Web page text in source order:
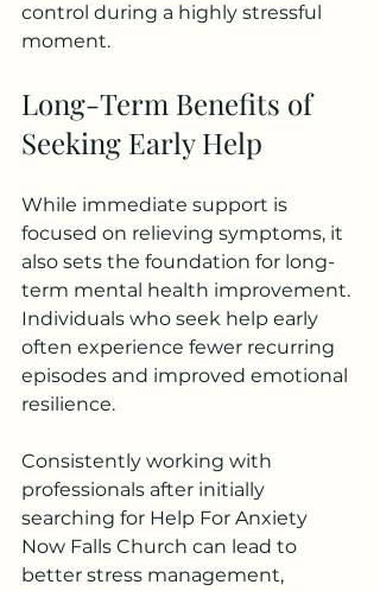
control during a highly stressful
moment.
Long-Term Benefits of
Seeking Early Help
While immediate support is
focused on relieving symptoms, it
also sets the foundation for long-
term mental health improvement.
Individuals who seek help early
often experience fewer recurring
episodes and improved emotional
resilience.
Consistently working with
professionals after initially
searching for Help For Anxiety
Now Falls Church can lead to
better stress management,